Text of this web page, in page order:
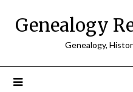
Genealogy
Genealogy,